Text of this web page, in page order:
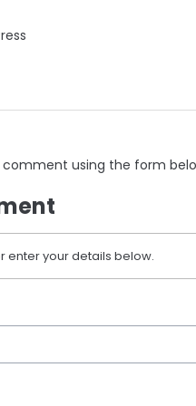
using the form
enter your details below.